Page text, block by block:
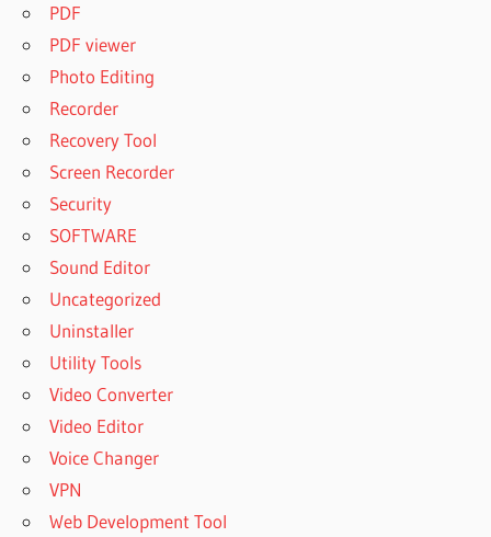
PDF
PDF viewer
Photo Editing
Recorder
Recovery Tool
Screen Recorder
Security
SOFTWARE
Sound Editor
Uncategorized
Uninstaller
Utility Tools
Video Converter
Video Editor
Voice Changer
VPN
Web Development Tool